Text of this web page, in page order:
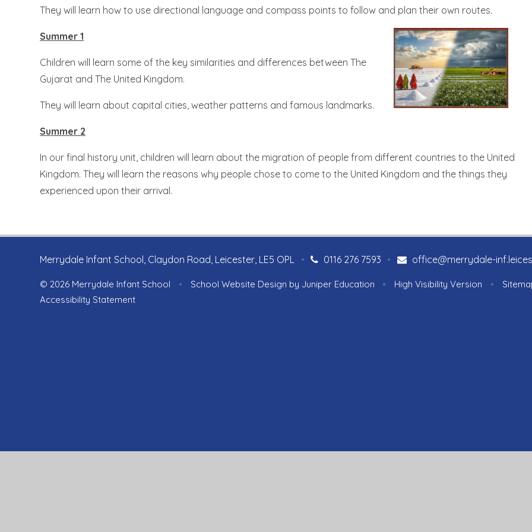
They will learn how to use directional language and compass points to follow and plan their own routes.
Summer 1
Children will learn some of the key similarities and differences between The
Gujarat and The United Kingdom.
They will learn about capital cities, weather patterns and famous landmarks.
Summer 2
In our final history unit, children will learn about the migration of people from different countries to the United
Kingdom. They will learn the reasons why people chose to come to the United Kingdom and the things they
experienced upon their arrival.
Merrydale Infant School, Claydon Road, Leicester, LE5 OPL 0116 276 7593
• office@merrydale-
•
© 2026 Merrydale Infant School • School Website Design by Juniper Education • High Visibility Version •
Accessibility Statement